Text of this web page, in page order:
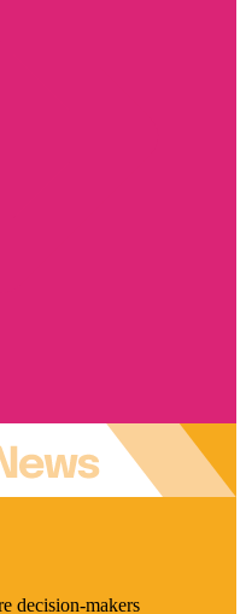
decision-makers